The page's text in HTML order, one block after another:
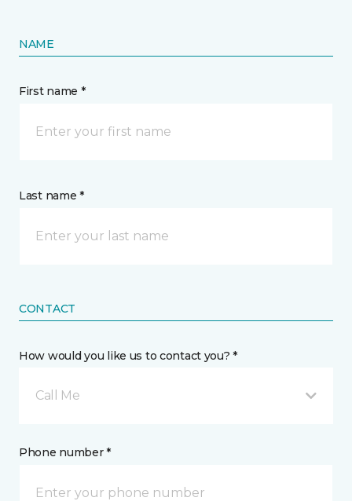
NAME
First name *
Last name *
CONTACT
How would you like us to contact you? *
Call Me
Phone number *